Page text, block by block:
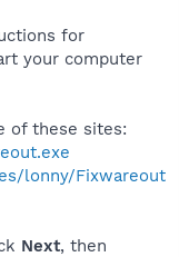
for
your computer
of these sites:
lonny/Fixwareout
Next, then